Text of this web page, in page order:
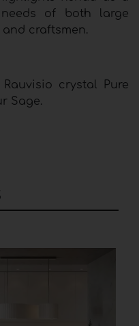
of both large
craftsmen.
crystal Pure
Sage.